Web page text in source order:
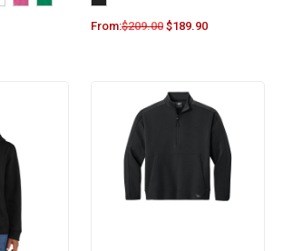
From:$209.00 $189.90